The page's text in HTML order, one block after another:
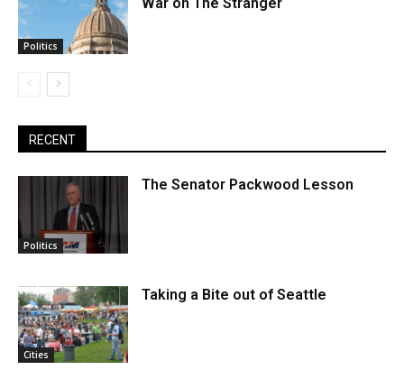
Politics
War on The Stranger
RECENT
Politics
The Senator Packwood Lesson
Cities
Taking a Bite out of Seattle